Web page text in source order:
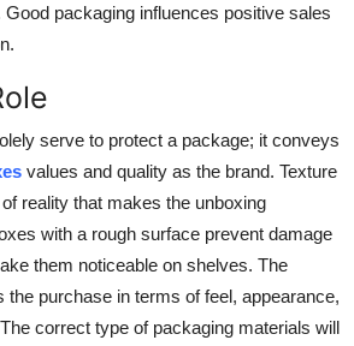
Good packaging influences positive sales
serve to protect a package; it conveys
values and quality as the brand. Texture
reality that makes the unboxing
with a rough surface prevent damage
them noticeable on shelves. The
the purchase in terms of feel, appearance,
correct type of packaging materials will